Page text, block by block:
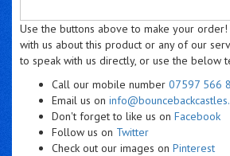
Use the buttons above to make your
with us about this product or any of our
to speak with us directly, or use the below
Call our mobile number 07597 566
Email us on
Don't forget to like us on Facebook
Follow us on Twitter
Check out our images on Pinterest